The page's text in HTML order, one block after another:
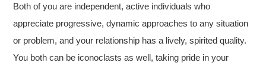
Both of you are independent, active individuals who
appreciate progressive, dynamic approaches to any situation
or problem, and your relationship has a lively, spirited quality.
You both can be iconoclasts as well, taking pride in your